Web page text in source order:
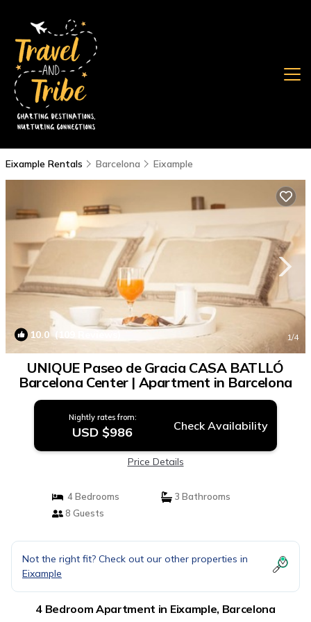
Eixample Rentals Barcelona Eixample
10.0(109 Reviews) 1/4
UNIQUE Paseo de Gracia CASA BATLLÓ
Barcelona Center | Apartment in Barcelona
Nightly rates from:
USD $986 Check Availability
Price Details
4 Bedrooms
3 Bathrooms
8 Guests
Not the right fit? Check out our other properties in
Eixample
4 Bedroom Apartment in Eixample, Barcelona